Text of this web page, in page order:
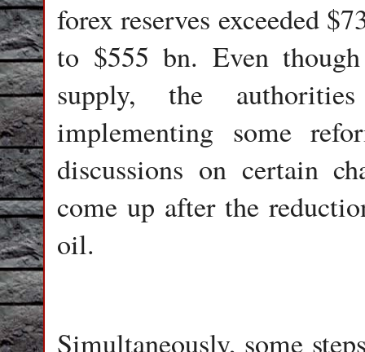
forex reserves exceeded
to $555 bn. Even
supply, the
implementing some
discussions on certain
come up after the
oil.
Simultaneously, some